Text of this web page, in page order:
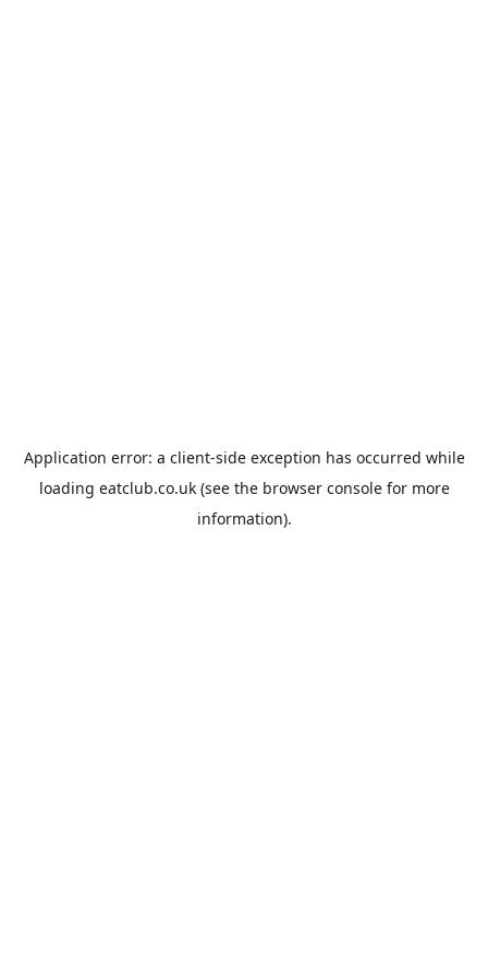
Application error: a client-side exception has occurred while
loading eatclub.co.uk(see the browser consolefor more
information).